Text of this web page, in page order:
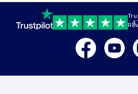
FacebookYoutube